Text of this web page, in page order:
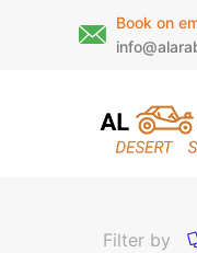
Book on
Filter by